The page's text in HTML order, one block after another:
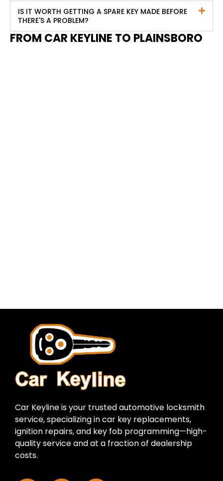
IS IT WORTH GETTING A SPARE KEY MADE BEFORE
THERE'S A PROBLEM?
FROM CAR KEYLINE TO PLAINSBORO
Car Keyline is your trusted automotive locksmith
service, specializing in car key replacements,
ignition repairs, and key fob programming—high-
quality service and at a fraction of dealership
costs.